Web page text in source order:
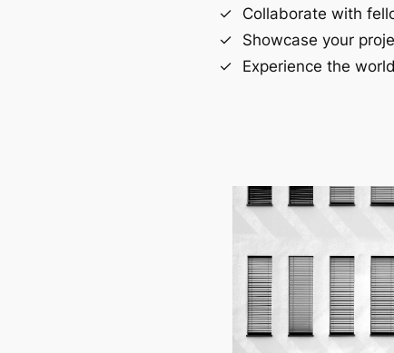
Collaborate with
Showcase your
Experience the